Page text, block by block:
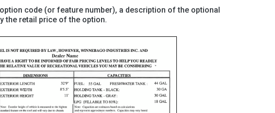
code (or feature number), a description of the optional
the retail price of the option.